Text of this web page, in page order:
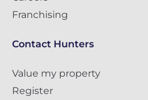
Franchising
Contact Hunters
Value my property
Register